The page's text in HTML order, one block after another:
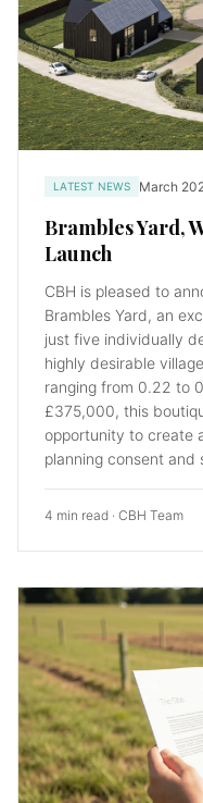
LATEST NEWS March
Brambles Yard,
Launch
CBH is pleased to
Brambles Yard, an
just five individually
highly desirable
ranging from 0.22 to
£375,000, this
opportunity to create
planning consent and
4 min read · CBH Team